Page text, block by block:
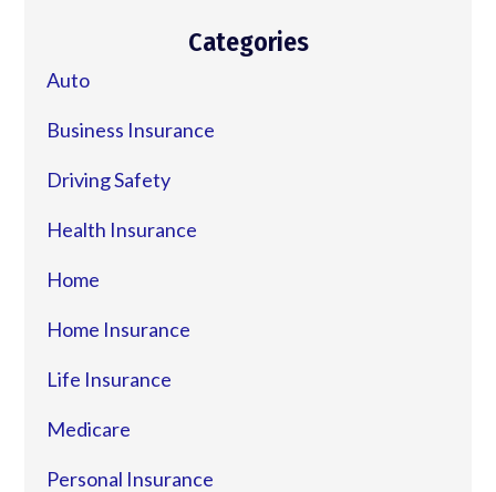
Categories
Auto
Business Insurance
Driving Safety
Health Insurance
Home
Home Insurance
Life Insurance
Medicare
Personal Insurance